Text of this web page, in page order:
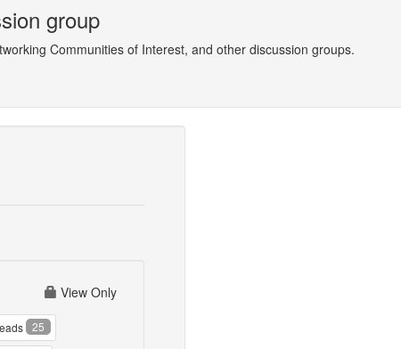
group
Communities of Interest, and other discussion groups.
View Only
25